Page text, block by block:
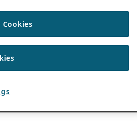
Cookies